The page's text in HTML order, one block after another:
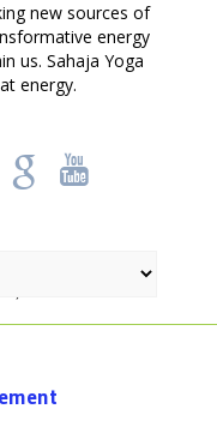
new sources of
energy
us. Sahaja Yoga
energy.
k '